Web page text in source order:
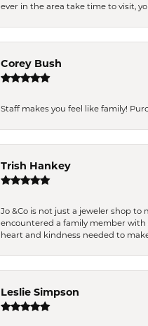
ever in the area take time to visit,
Corey Bush
Staff makes you feel like family!
Trish Hankey
Jo &Co is not just a jeweler shop to
encountered a family member
heart and kindness needed to
Leslie Simpson